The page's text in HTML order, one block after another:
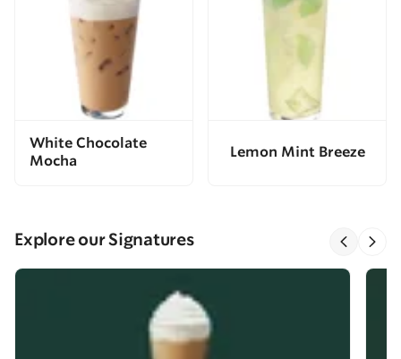
White Chocolate
Mocha
Lemon Mint Breeze
Explore our Signatures